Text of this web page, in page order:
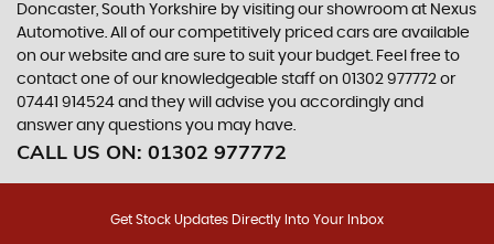
Doncaster, South Yorkshire by visiting our showroom at Nexus
Automotive. All of our competitively priced cars are available
on our website and are sure to suit your budget. Feel free to
contact one of our knowledgeable staff on 01302 977772 or
07441 914524 and they will advise you accordingly and
answer any questions you may have.
CALL US ON: 01302 977772
Get Stock Updates Directly Into Your Inbox